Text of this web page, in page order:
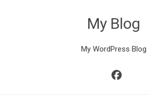
My Blog
My WordPress Blog